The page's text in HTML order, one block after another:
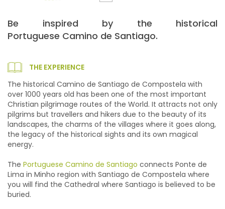
Be inspired by the historical
Portuguese Camino de Santiago.
THE EXPERIENCE
The historical Camino de Santiago de Compostela with
over 1000 years old has been one of the most important
Christian pilgrimage routes of the World. It attracts not only
pilgrims but travellers and hikers due to the beauty of its
landscapes, the charms of the villages where it goes along,
the legacy of the historical sights and its own magical
energy.
The Portuguese Camino de Santiago connects Ponte de
Lima in Minho region with Santiago de Compostela where
you will find the Cathedral where Santiago is believed to be
buried.